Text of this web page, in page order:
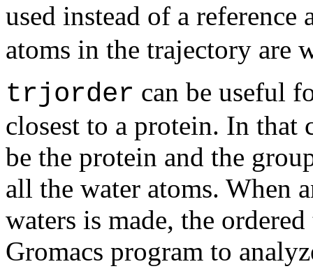
used instead of a
atoms in the trajectory are
trjorder can be useful
closest to a protein. In that
be the protein and the
all the water atoms. When
waters is made, the
Gromacs program to